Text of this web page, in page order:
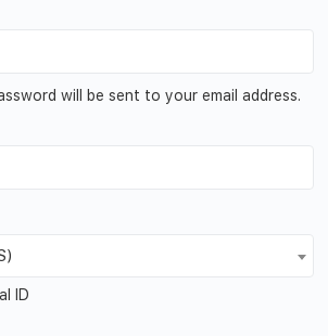
will be sent to your email address.
ID